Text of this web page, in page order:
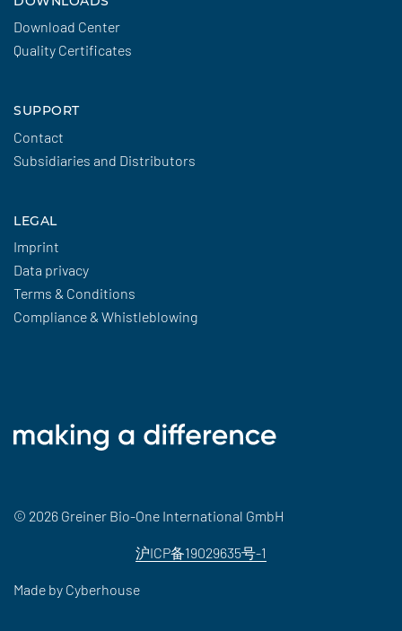
Download Center
Quality Certificates
SUPPORT
Contact
Subsidiaries and Distributors
LEGAL
Imprint
Data privacy
Terms & Conditions
Compliance & Whistleblowing
© 2026 Greiner Bio-One International GmbH
沪ICP备19029635号-1
Made by Cyberhouse